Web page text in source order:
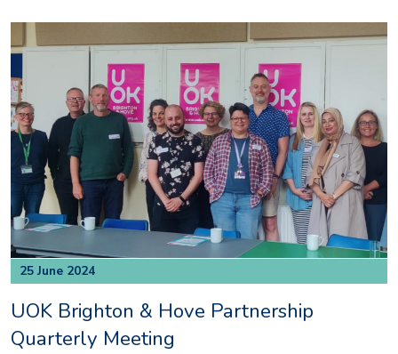
25 June 2024
UOK Brighton & Hove Partnership
Quarterly Meeting